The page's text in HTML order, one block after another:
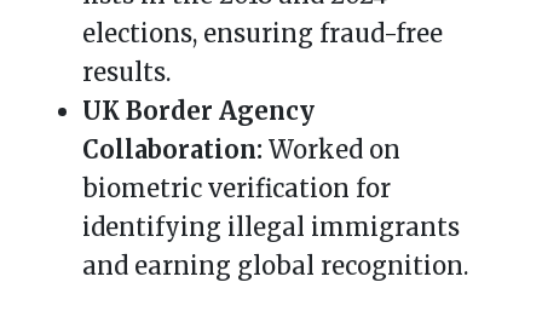
elections, ensuring fraud-free
results.
UK Border Agency
Collaboration: Worked on
biometric verification for
identifying illegal immigrants
and earning global recognition.